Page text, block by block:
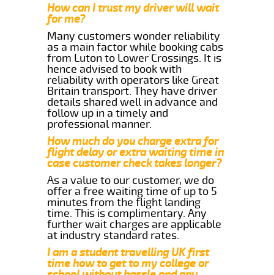
How can I trust my driver will wait
for me?
Many customers wonder reliability
as a main factor while booking cabs
from Luton to Lower Crossings. It is
hence advised to book with
reliability with operators like Great
Britain transport. They have driver
details shared well in advance and
follow up in a timely and
professional manner.
How much do you charge extra for
flight delay or extra waiting time in
case customer check takes longer?
As a value to our customer, we do
offer a free waiting time of up to 5
minutes from the flight landing
time. This is complimentary. Any
further wait charges are applicable
at industry standard rates.
I am a student travelling UK first
time how to get to my college or